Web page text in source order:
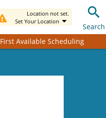
Location not set.
Set Your Location
Search
First Available Scheduling